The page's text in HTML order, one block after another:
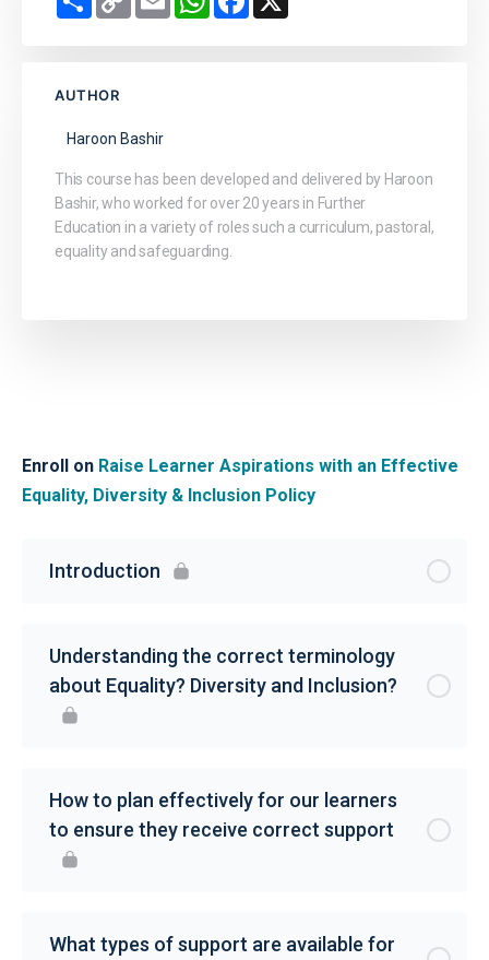
Enroll on Raise Learner Aspirations with an Effective
Equality, Diversity & Inclusion Policy
Introduction
Understanding the correct terminology
about Equality? Diversity and Inclusion?
How to plan effectively for our learners
to ensure they receive correct support
What types of support are available for
Link
AUTHOR
Haroon Bashir
This course has been developed and delivered by Haroon
Bashir, who worked for over 20 years in Further
Education in a variety of roles such a curriculum, pastoral,
equality and safeguarding.